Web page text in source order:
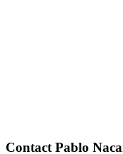
Contact Pablo